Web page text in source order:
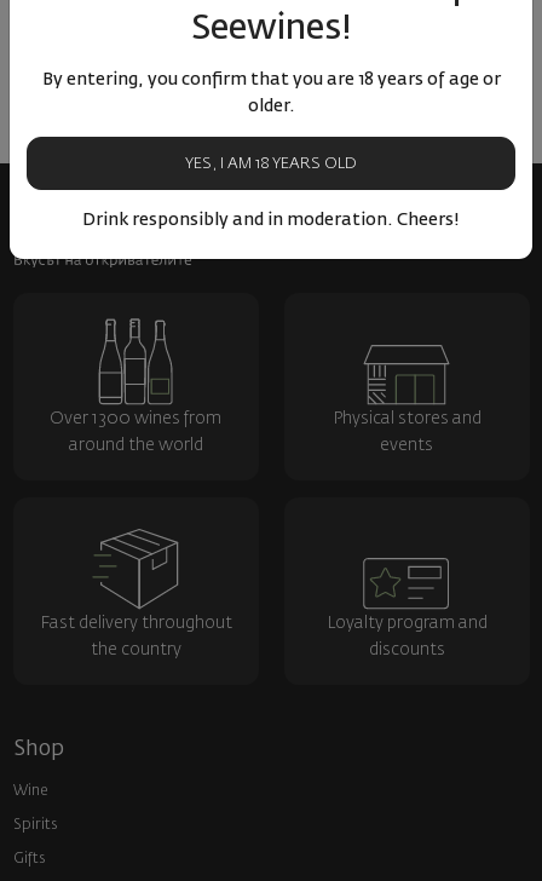
No reviews available
LEAVE YOUR REVIEW
Seewines!
By entering, you confirm that you are 18 years of age or
older.
YES, I AM 18 YEARS OLD
Drink responsibly and in moderation. Cheers!
Over 1300 wines from
around the world
Physical stores and
events
Fast delivery throughout
the country
Loyalty program and
discounts
Shop
Wine
Spirits
Gifts